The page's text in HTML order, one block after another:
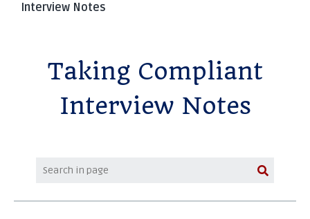
Interview Notes
Taking Compliant
Interview Notes